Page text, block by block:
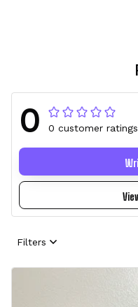
0 0 customer ratings
Filters